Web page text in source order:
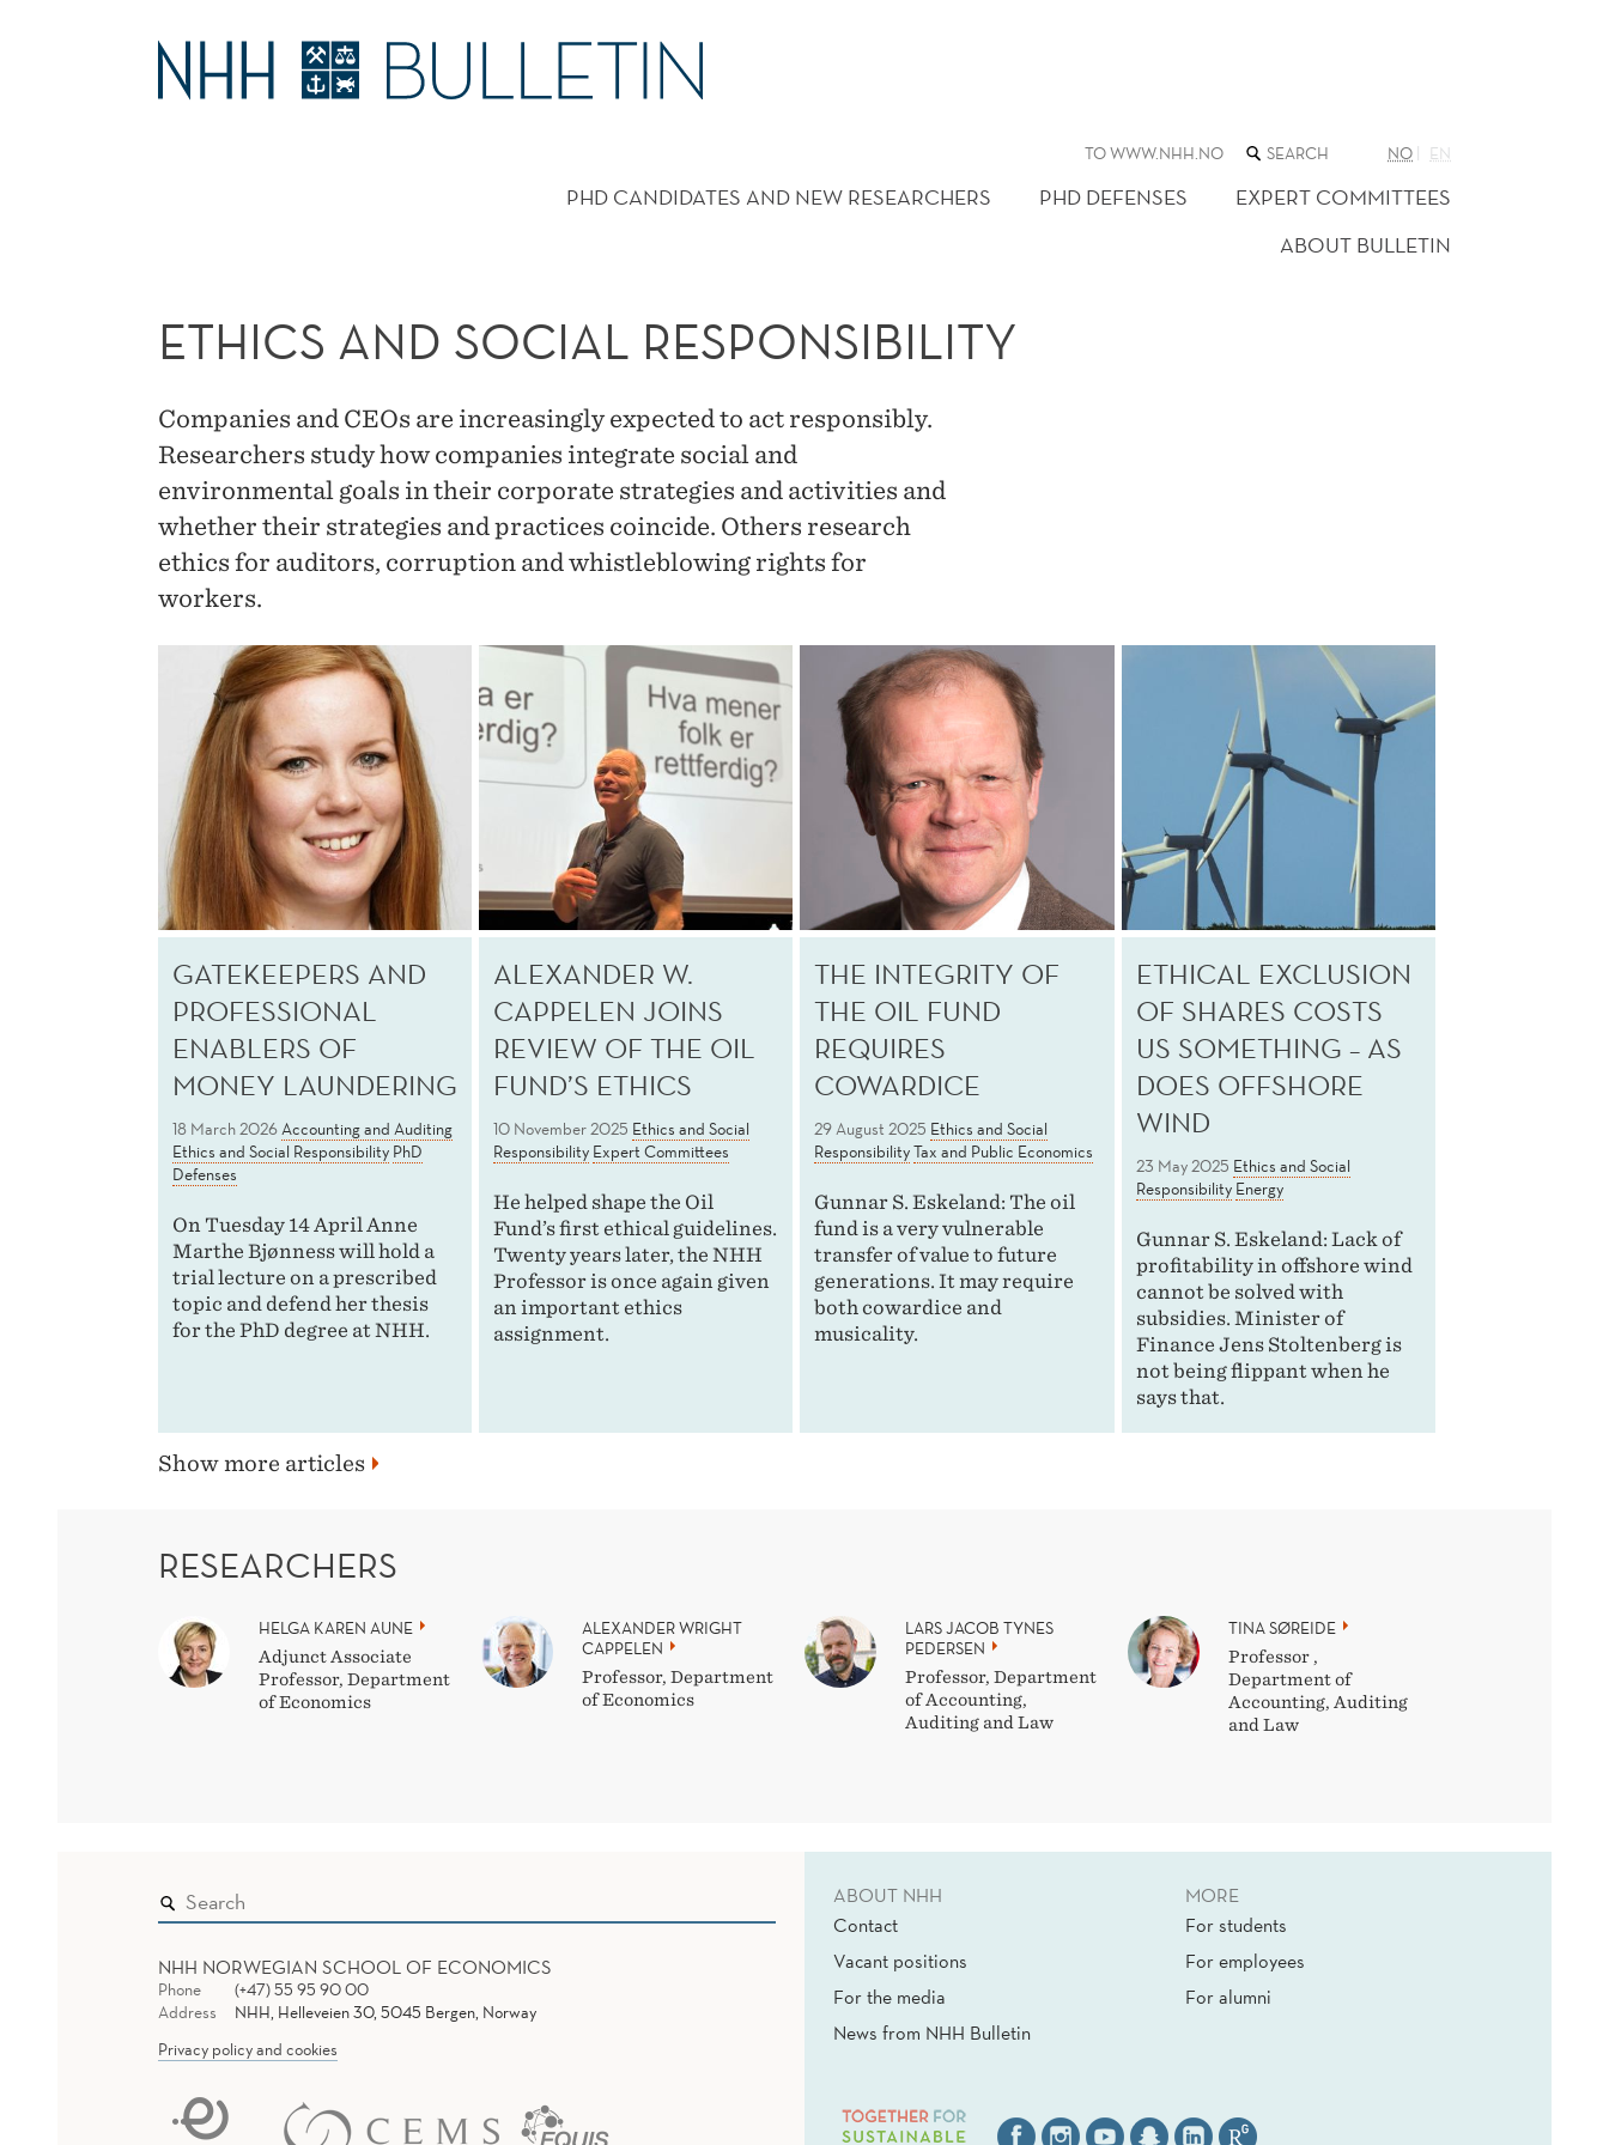
ETHICS
TO WWW.NHH.NO SEARCH
THE
WEB
SITE
NO EN
PHD CANDIDATES AND NEW RESEARCHERS PHD DEFENSES
EXPERT COMMITTEES
ABOUT BULLETIN
ETHICS AND SOCIAL RESPONSIBILITY
Companies and CEOs are increasingly expected to act responsibly.
Researchers study how companies integrate social and
environmental goals in their corporate strategies and activities and
whether their strategies and practices coincide. Others research
ethics for auditors, corruption and whistleblowing rights for
workers.
GATEKEEPERS AND
PROFESSIONAL
ENABLERS OF
MONEY LAUNDERING
18 March 2026Accounting and Auditing
Ethics and Social Responsibility PhD
Defenses
On Tuesday 14 April Anne
Marthe Bjønness will hold a
trial lecture on a prescribed
topic and defend her thesis
for the PhD degree at NHH.
ALEXANDER W.
CAPPELEN JOINS
REVIEW OF THE OIL
FUND’S ETHICS
10 November 2025 Ethics and Social
Responsibility Expert Committees
He helped shape the Oil
Fund’s first ethical guidelines.
Twenty years later, the NHH
Professor is once again given
an important ethics
assignment.
THE INTEGRITY OF
THE OIL FUND
REQUIRES
COWARDICE
29 August 2025 Ethics and Social
ResponsibilityTax and Public Economics
Gunnar S. Eskeland: The oil
fund is a very vulnerable
transfer of value to future
generations. It may require
both cowardice and
musicality.
ETHICAL EXCLUSION
OF SHARES COSTS
US SOMETHING – AS
DOES OFFSHORE
WIND
23 May 2025 Ethics and Social
Responsibility Energy
Gunnar S. Eskeland: Lack of
profitability in offshore wind
cannot be solved with
subsidies. Minister of
Finance Jens Stoltenberg is
not being flippant when he
says that.
Show more articles
RESEARCHERS
HELGA KAREN AUNE
Adjunct Associate
Professor, Department
of Economics
ALEXANDER WRIGHT
CAPPELEN
Professor, Department
of Economics
LARS JACOB TYNES
PEDERSEN
Professor, Department
of Accounting,
Auditing and Law
TINA SØREIDE
Professor ,
Department of
Accounting, Auditing
and Law
NHH NORWEGIAN SCHOOL OF ECONOMICS
Phone
(+47) 55 95 90 00
Address
NHH, Helleveien 30, 5045 Bergen, Norway
Privacy policy and cookies
ABOUT NHH
Contact
Vacant positions
For the media
News from NHH Bulletin
MORE
For students
For employees
For alumni